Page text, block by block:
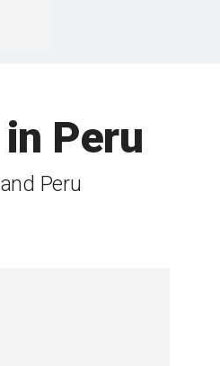
Peru
Peru